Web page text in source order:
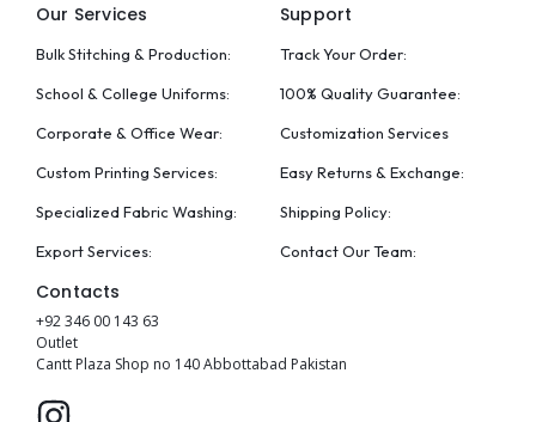
Our Services
Bulk Stitching & Production:
School & College Uniforms:
Corporate & Office Wear:
Custom Printing Services:
Specialized Fabric Washing:
Export Services:
Support
Track Your Order:
100% Quality Guarantee:
Customization Services
Easy Returns & Exchange:
Shipping Policy:
Contact Our Team:
Contacts
+92 346 00 143 63
Outlet
Cantt Plaza Shop no 140 Abbottabad Pakistan